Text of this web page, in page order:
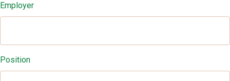
Employer
Position